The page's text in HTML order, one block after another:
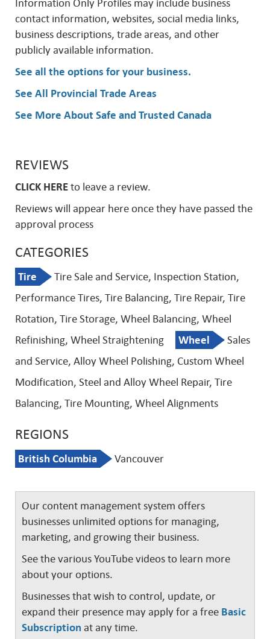
Information Only Profiles may include business
contact information, websites, social media links,
business descriptions, trade areas, and other
publicly available information.
See all the options for your business.
See All Provincial Trade Areas
See More About Safe and Trusted Canada
REVIEWS
CLICK HERE to leave a review.
Reviews will appear here once they have passed the
approval process
CATEGORIES
Tire
Tire Sale and Service, Inspection Station,
Performance Tires, Tire Balancing, Tire Repair, Tire
Rotation, Tire Storage, Wheel Balancing, Wheel
Refinishing, Wheel Straightening
Wheel
Sales
and Service, Alloy Wheel Polishing, Custom Wheel
Modification, Steel and Alloy Wheel Repair, Tire
Balancing, Tire Mounting, Wheel Alignments
REGIONS
British Columbia Vancouver
Our content management system offers
businesses unlimited options for managing,
marketing, and growing their business.
See the various YouTube videos to learn more
about your options.
Businesses that wish to control, update, or
expand their presence may apply for a free Basic
Subscription at any time.